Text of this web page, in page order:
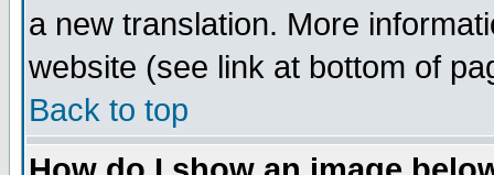
a new translation. More
website (see link at bottom of
Back to top